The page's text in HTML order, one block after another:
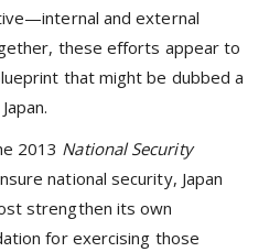
and external
these efforts appear to
that might be dubbed a
2013 National Security
national security, Japan
strengthen its own
for exercising those